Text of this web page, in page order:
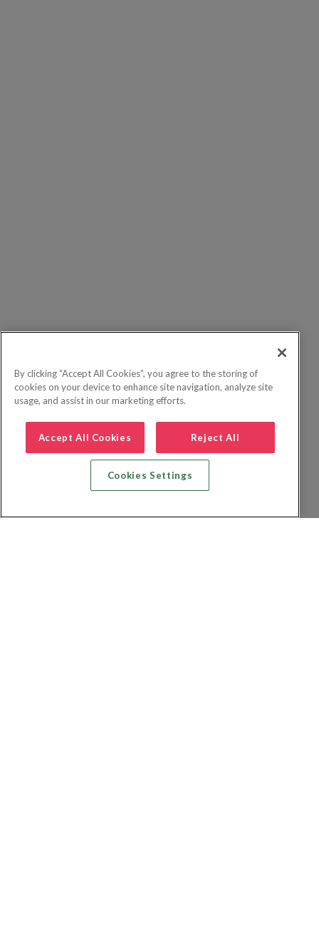
By clicking “Accept All Cookies”, you agree to the storing of
cookies on your device to enhance site navigation, analyze site
usage, and assist in our marketing efforts.
Accept All Cookies Reject All
Cookies Settings